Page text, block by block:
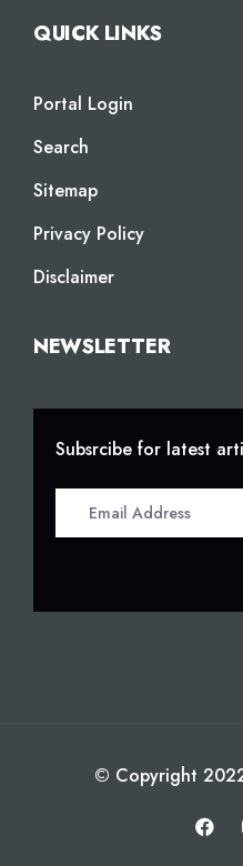
QUICK LINKS
Portal Login
Search
Sitemap
Privacy Policy
Disclaimer
NEWSLETTER
Subsrcibe for latest
© Copyright